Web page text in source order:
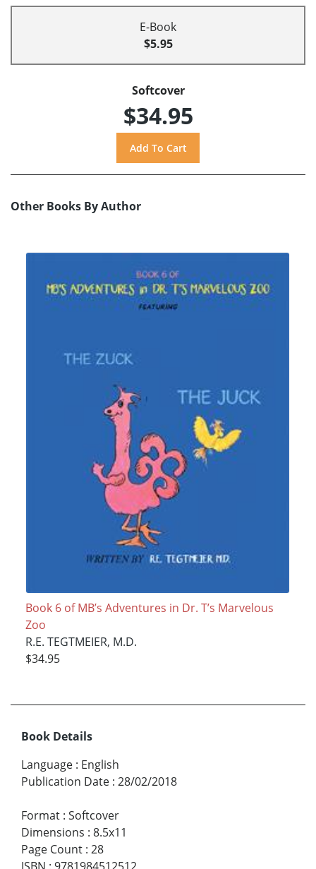
E-Book
$5.95
Softcover
$34.95
Other Books By Author
Book 6 of MB’s Adventures in Dr. T’s Marvelous
Zoo
R.E. TEGTMEIER, M.D.
$34.95
Book Details
Language : English
Publication Date : 28/02/2018
Format : Softcover
Dimensions : 8.5x11
Page Count : 28